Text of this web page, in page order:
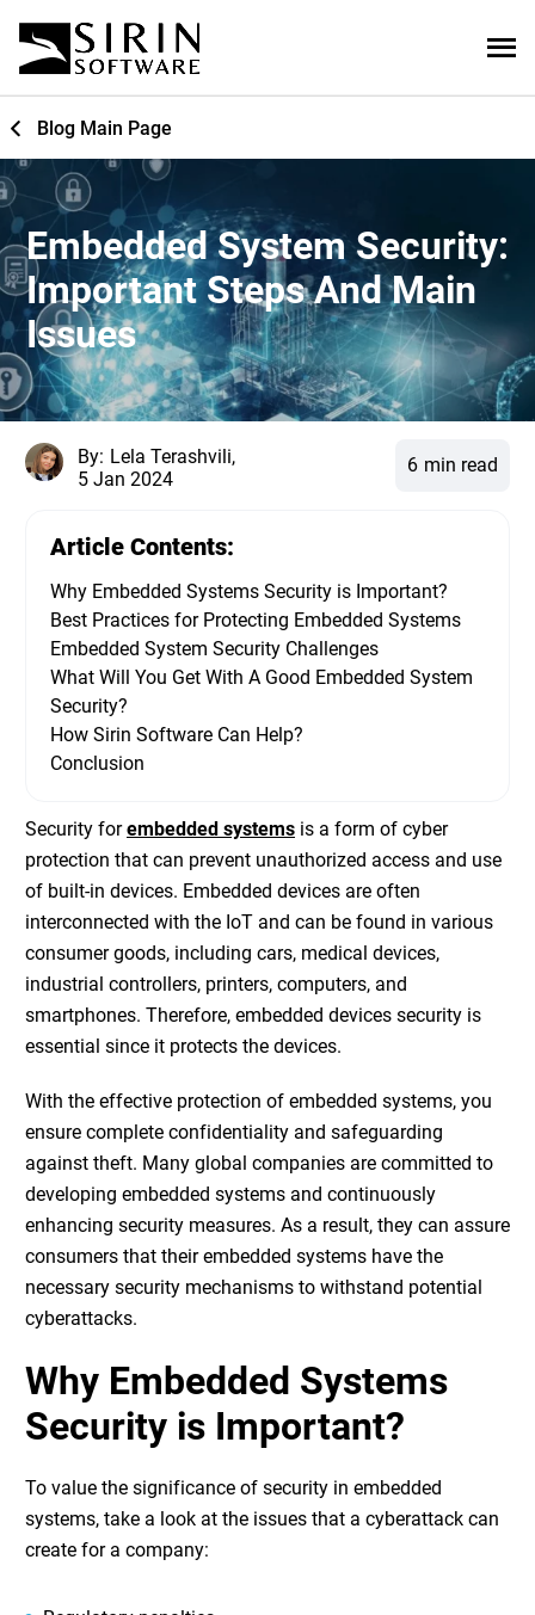
Blog Main Page
Embedded System Security:
Important Steps And Main
Issues
By: Lela Terashvili,
5 Jan 2024
6 min read
Security forembedded systems is a form of cyber
protection that can prevent unauthorized access and use
of built-in devices. Embedded devices are often
interconnected with the IoT and can be found in various
consumer goods, including cars, medical devices,
industrial controllers, printers, computers, and
smartphones. Therefore, embedded devices security is
essential since it protects the devices.
With the effective protection of embedded systems, you
ensure complete confidentiality and safeguarding
against theft. Many global companies are committed to
developing embedded systems and continuously
enhancing security measures. As a result, they can assure
consumers that their embedded systems have the
necessary security mechanisms to withstand potential
cyberattacks.
Why Embedded Systems
Security is Important?
To value the significance of security in embedded
systems, take a look at the issues that a cyberattack can
create for a company:
Article Contents:
Why Embedded Systems Security is Important?
Best Practices for Protecting Embedded Systems
Embedded System Security Challenges
What Will You Get With A Good Embedded System
Security?
How Sirin Software Can Help?
Conclusion